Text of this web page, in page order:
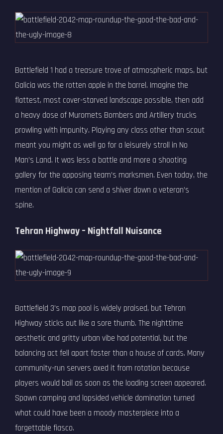
Battlefield 1 had a treasure trove of atmospheric maps, but
Galicia was the rotten apple in the barrel. Imagine the
flattest, most cover-starved landscape possible, then add
a heavy dose of Muromets Bombers and Artillery trucks
prowling with impunity. Playing any class other than scout
meant you might as well go for a leisurely stroll in No
Man’s Land. It was less a battle and more a shooting
gallery for the opposing team’s marksmen. Even today, the
mention of Galicia can send a shiver down a veteran’s
spine.
Tehran Highway – Nightfall Nuisance
Battlefield 3’s map pool is widely praised, but Tehran
Highway sticks out like a sore thumb. The nighttime
aesthetic and gritty urban vibe had potential, but the
balancing act fell apart faster than a house of cards. Many
community-run servers axed it from rotation because
players would bail as soon as the loading screen appeared.
Spawn camping and lopsided vehicle domination turned
what could have been a moody masterpiece into a
forgettable fiasco.